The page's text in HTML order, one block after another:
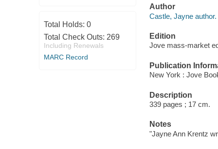
Total Holds: 0
Total Check Outs: 269
Including Renewals
MARC Record
Author
Castle, Jayne author.
Edition
Jove mass-market
Publication
New York : Jove
Description
339 pages ; 17 cm.
Notes
"Jayne Ann Krentz